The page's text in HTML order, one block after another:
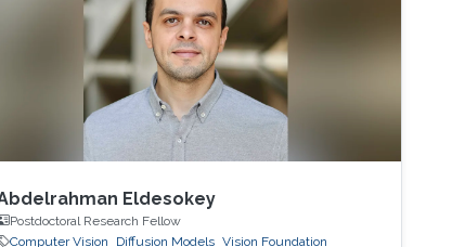
Eldesokey
Postdoctoral Research Fellow
Computer Vision
Diffusion Models Vision Foundation